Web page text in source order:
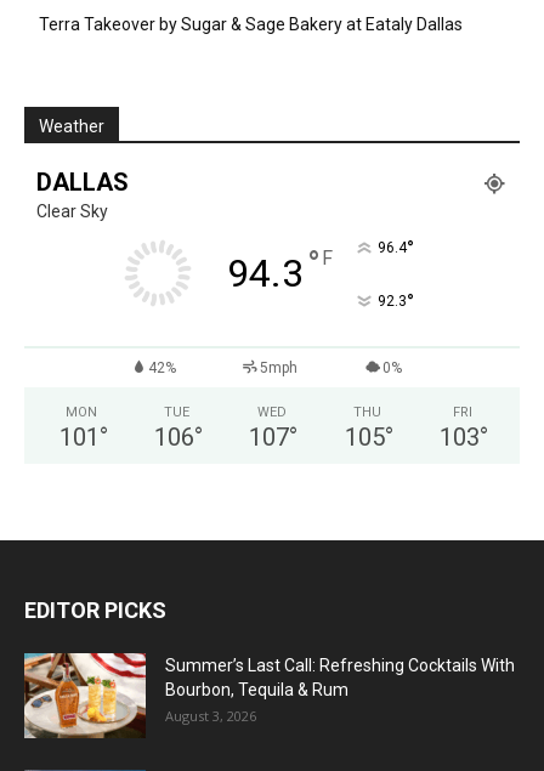
Terra Takeover by Sugar & Sage Bakery at Eataly Dallas
Weather
DALLAS
Clear Sky
94.3 ° F 96.4°
92.3°
42% 5mph 0%
MON
101 °
TUE
106°
WED
107°
THU
105°
FRI
103°
EDITOR PICKS
Summer’s Last Call: Refreshing Cocktails With
Bourbon, Tequila & Rum
August 3, 2026